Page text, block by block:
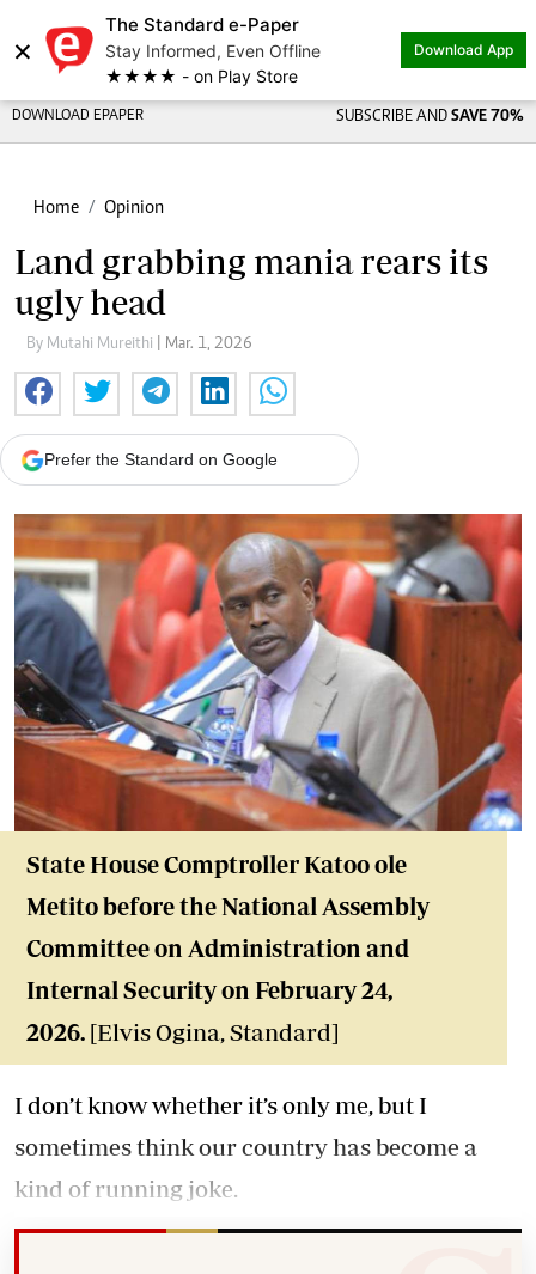
×
The Standard e-Paper
Stay Informed, Even Offline
★★★★ - on Play Store
Download App
DOWNLOAD EPAPER SUBSCRIBE AND SAVE 70%
Home Opinion
Land grabbing mania rears its
ugly head
By Mutahi Mureithi | Mar. 1, 2026
Prefer the Standard on Google
State House Comptroller Katoo ole
Metito before the National Assembly
Committee on Administration and
Internal Security on February 24,
2026. [Elvis Ogina, Standard]
I don’t know whether it’s only me, but I
sometimes think our country has become a
kind of running joke.